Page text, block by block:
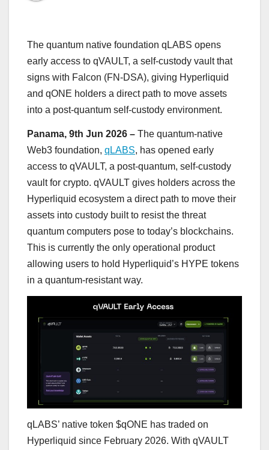
The quantum native foundation qLABS opens
early access to qVAULT, a self-custody vault that
signs with Falcon (FN-DSA), giving Hyperliquid
and qONE holders a direct path to move assets
into a post-quantum self-custody environment.
Panama, 9th Jun 2026 – The quantum-native
Web3 foundation, qLABS, has opened early
access to qVAULT, a post-quantum, self-custody
vault for crypto. qVAULT gives holders across the
Hyperliquid ecosystem a direct path to move their
assets into custody built to resist the threat
quantum computers pose to today’s blockchains.
This is currently the only operational product
allowing users to hold Hyperliquid’s HYPE tokens
in a quantum-resistant way.
qLABS’ native token $qONE has traded on
Hyperliquid since February 2026. With qVAULT